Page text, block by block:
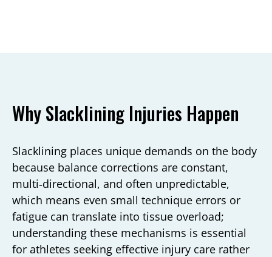
Why Slacklining Injuries Happen
Slacklining places unique demands on the body
because balance corrections are constant,
multi‑directional, and often unpredictable,
which means even small technique errors or
fatigue can translate into tissue overload;
understanding these mechanisms is essential
for athletes seeking effective injury care rather